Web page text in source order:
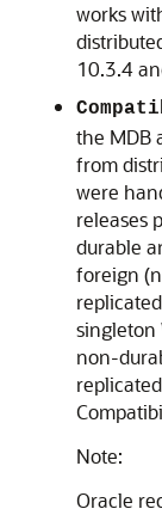
works
10.3.4
the MDB
from
were
releases
durable
foreign
singleton
non-
Note:
Oracle